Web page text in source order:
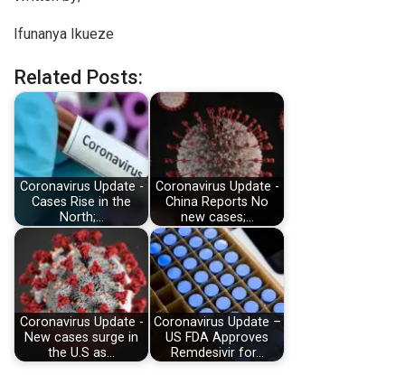
Ifunanya Ikueze
Related Posts:
Coronavirus Update -
Cases Rise in the
North;…
Coronavirus Update -
China Reports No
new cases;…
Coronavirus Update -
New cases surge in
the U.S as…
Coronavirus Update –
US FDA Approves
Remdesivir for…